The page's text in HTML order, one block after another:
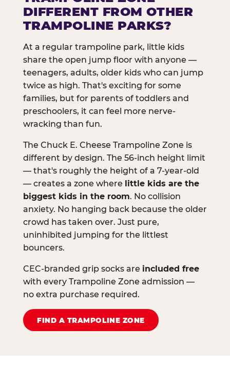
DIFFERENT FROM OTHER
TRAMPOLINE PARKS?
At a regular trampoline park, little kids
share the open jump floor with anyone —
teenagers, adults, older kids who can jump
twice as high. That's exciting for some
families, but for parents of toddlers and
preschoolers, it can feel more nerve-
wracking than fun.
The Chuck E. Cheese Trampoline Zone is
different by design. The 56-inch height limit
— that's roughly the height of a 7-year-old
— creates a zone where little kids are the
biggest kids in the room. No collision
anxiety. No hanging back because the older
crowd has taken over. Just pure,
uninhibited jumping for the littlest
bouncers.
CEC-branded grip socks are included free
with every Trampoline Zone admission —
no extra purchase required.
FIND A TRAMPOLINE ZONE